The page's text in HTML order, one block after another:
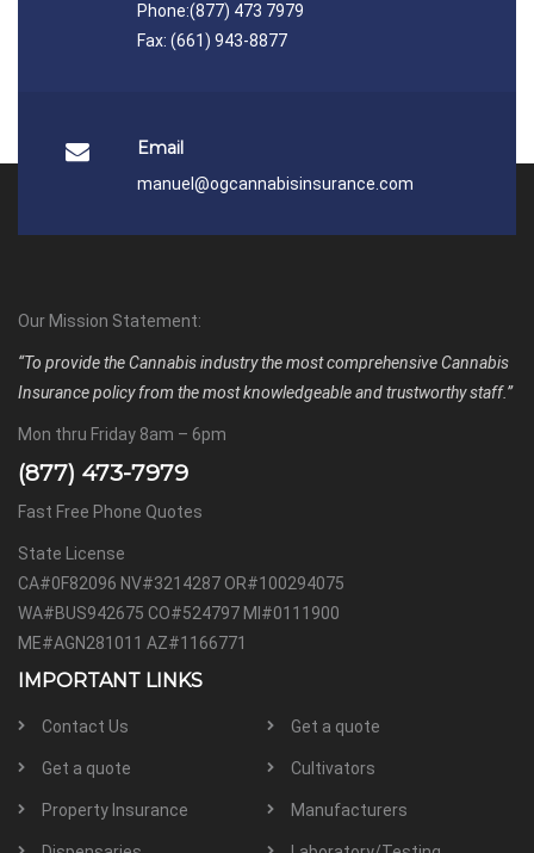
Phone:(877) 473 7979
Fax: (661) 943-8877
Email
manuel@ogcannabisinsurance.com
Our Mission Statement:
“To provide the Cannabis industry the most comprehensive Cannabis
Insurance policy from the most knowledgeable and trustworthy staff.”
Mon thru Friday 8am – 6pm
(877) 473-7979
Fast Free Phone Quotes
State License
CA#0F82096 NV#3214287 OR#100294075
WA#BUS942675 CO#524797 MI#0111900
ME#AGN281011 AZ#1166771
IMPORTANT LINKS
Contact Us Get a quote
Get a quote Cultivators
Property Insurance Manufacturers